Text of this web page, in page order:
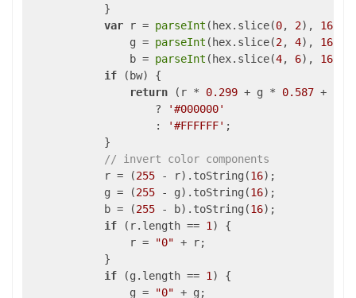
            }
var r = parseInt (hex.slice(0, 2), 16
                g =
parseInt (hex.slice(2, 4), 16
                b =
parseInt (hex.slice(4, 6), 16
if (bw) {
return (r * 0.299 + g * 0.587 + b
                    ?
'#000000'
                    :
'#FFFFFF' ;
            }
// invert color components
            r = (
255 - r).toString(16);
            g = (
255 - g).toString(16);
            b = (
255 - b).toString(16);
if (r.length == 1 ) {
                r =
"0" + r;
            }
if (g.length == 1 ) {
                g =
"0" + g;